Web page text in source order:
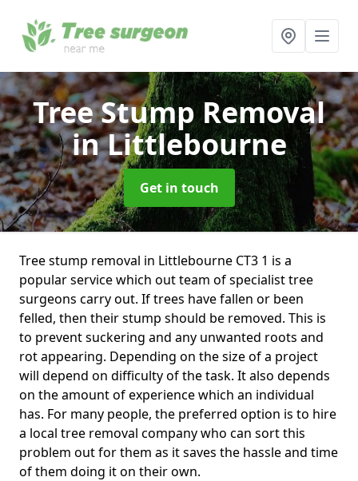
Tree Stump Removal
in Littlebourne
Get in touch
Tree stump removal in Littlebourne CT3 1 is a
popular service which out team of specialist tree
surgeons carry out. If trees have fallen or been
felled, then their stump should be removed. This is
to prevent suckering and any unwanted roots and
rot appearing. Depending on the size of a project
will depend on difficulty of the task. It also depends
on the amount of experience which an individual
has. For many people, the preferred option is to hire
a local tree removal company who can sort this
problem out for them as it saves the hassle and time
of them doing it on their own.